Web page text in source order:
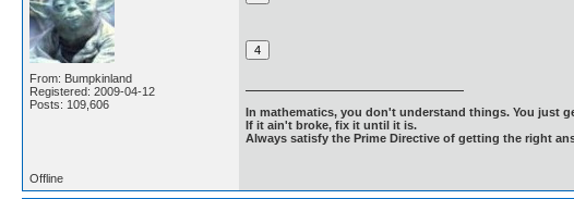
From: Bumpkinland
Registered: 2009-04-12
Posts: 109,606
In mathematics, you don't understand things. You just
If it ain't broke, fix it until it is.
Always satisfy the Prime Directive of getting the right
Offline